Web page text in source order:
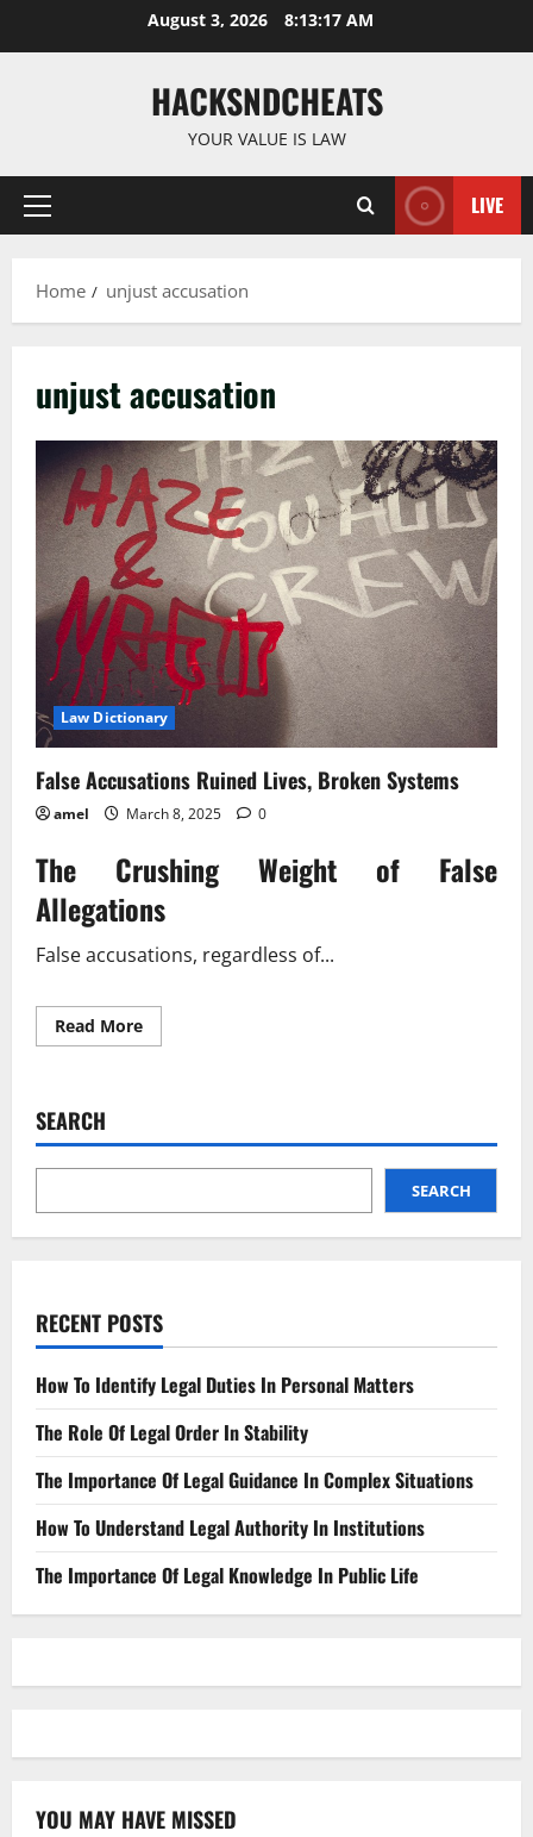
August 3, 2026 8:13:17 AM
HACKSNDCHEATS
YOUR VALUE IS LAW
Primary
LIVE
Home unjust accusation
unjust accusation
Law Dictionary
False Accusations Ruined Lives, Broken Systems
amel March 8, 2025 0
The Crushing Weight of False
Allegations
False accusations, regardless of...
Read MoreRead
more
Broken
SEARCH
SEARCH
RECENT POSTS
How To Identify Legal Duties In Personal Matters
The Role Of Legal Order In Stability
The Importance Of Legal Guidance In Complex Situations
How To Understand Legal Authority In Institutions
The Importance Of Legal Knowledge In Public Life
YOU MAY HAVE MISSED